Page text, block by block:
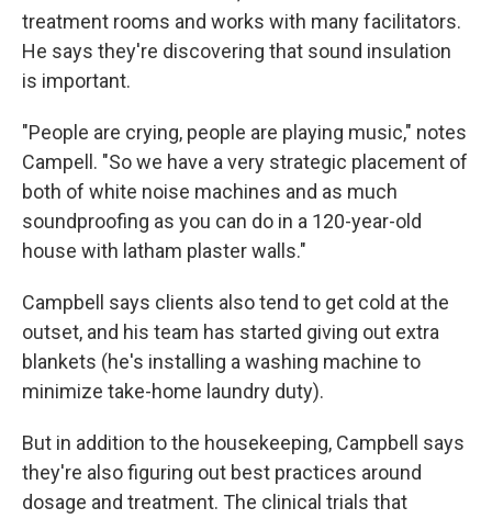
treatment rooms and works with many facilitators.
He says they're discovering that sound insulation
is important.
"People are crying, people are playing music," notes
Campell. "So we have a very strategic placement of
both of white noise machines and as much
soundproofing as you can do in a 120-year-old
house with latham plaster walls."
Campbell says clients also tend to get cold at the
outset, and his team has started giving out extra
blankets (he's installing a washing machine to
minimize take-home laundry duty).
But in addition to the housekeeping, Campbell says
they're also figuring out best practices around
dosage and treatment. The clinical trials that